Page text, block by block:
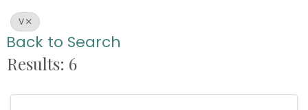
V
Back to Search
Results: 6